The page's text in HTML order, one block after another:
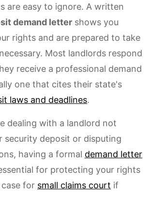
are easy to ignore. A written
demand letter shows you
rights and are prepared to take
Most landlords respond
receive a professional demand
one that cites their state's
laws and deadlines.
dealing with a landlord not
security deposit or disputing
having a formal demand letter
for protecting your rights
for small claims court if